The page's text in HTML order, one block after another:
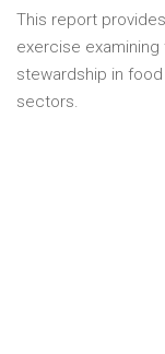
This report
exercise
stewardship in
sectors.